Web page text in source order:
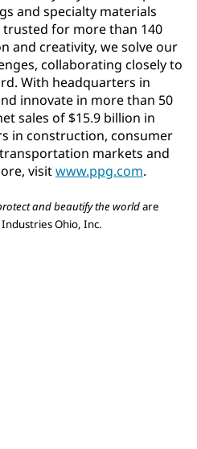
and specialty materials
for more than 140
and creativity, we solve our
collaborating closely to
With headquarters in
innovate in more than 50
sales of $15.9 billion in
in construction, consumer
markets and
visitwww.ppg.com.
and beautify the worldare
Ohio, Inc.